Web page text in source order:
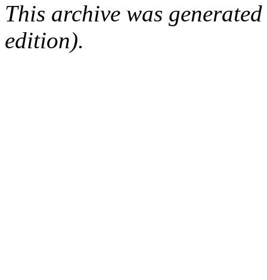
This archive was
edition).